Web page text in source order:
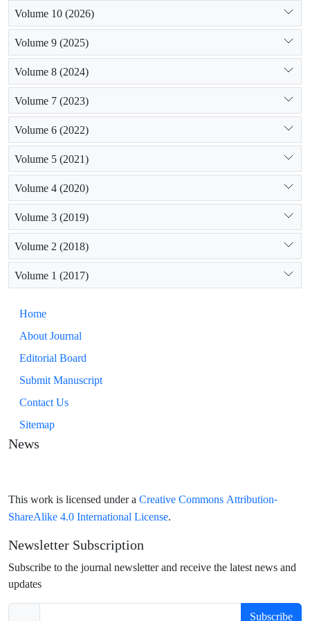
Volume 10 (2026)
Volume 9 (2025)
Volume 8 (2024)
Volume 7 (2023)
Volume 6 (2022)
Volume 5 (2021)
Volume 4 (2020)
Volume 3 (2019)
Volume 2 (2018)
Volume 1 (2017)
Home
About Journal
Editorial Board
Submit Manuscript
Contact Us
Sitemap
News
This work is licensed under a Creative Commons Attribution-
ShareAlike 4.0 International License.
Newsletter Subscription
Subscribe to the journal newsletter and receive the latest news and
updates
Subscribe